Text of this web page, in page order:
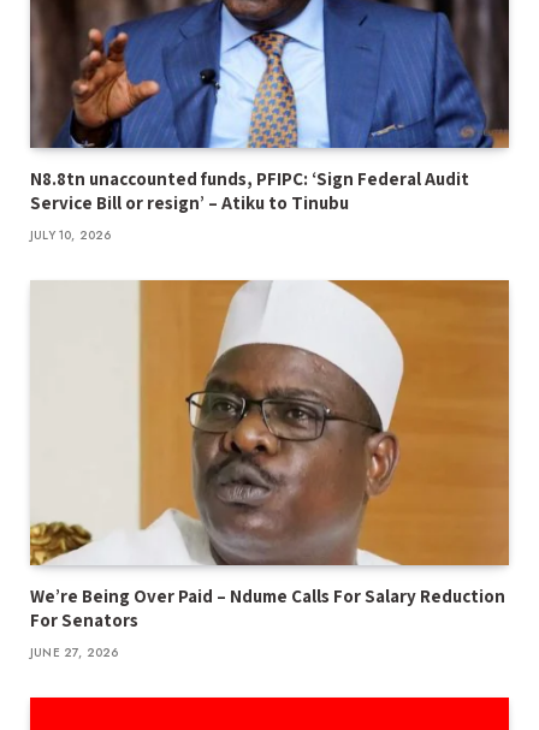
N8.8tn unaccounted funds, PFIPC: ‘Sign Federal Audit
Service Bill or resign’ – Atiku to Tinubu
JULY 10, 2026
We’re Being Over Paid – Ndume Calls For Salary Reduction
For Senators
JUNE 27, 2026